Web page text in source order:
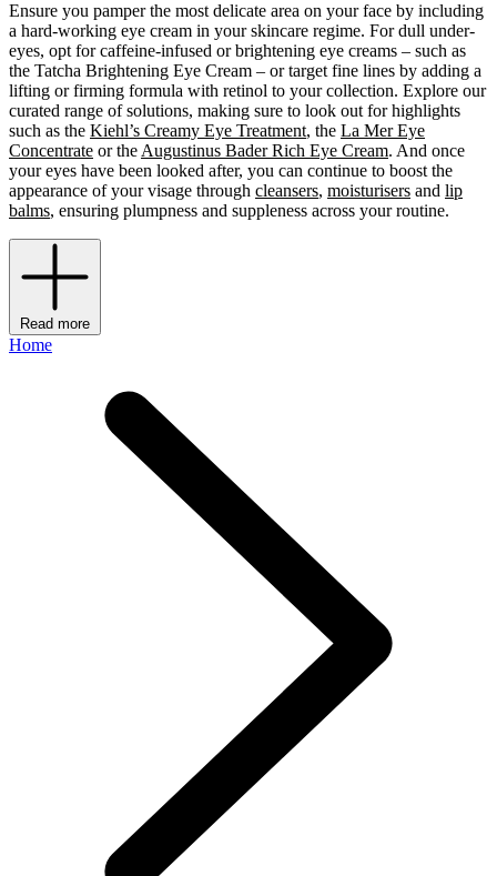
Ensure you pamper the most delicate area on your face by including
a hard-working eye cream in your skincare regime. For dull under-
eyes, opt for caffeine-infused or brightening eye creams – such as
the Tatcha Brightening Eye Cream – or target fine lines by adding a
lifting or firming formula with retinol to your collection. Explore our
curated range of solutions, making sure to look out for highlights
such as the Kiehl’s Creamy Eye Treatment, the La Mer Eye
Concentrate or the Augustinus Bader Rich Eye Cream. And once
your eyes have been looked after, you can continue to boost the
appearance of your visage through cleansers, moisturisers and lip
balms, ensuring plumpness and suppleness across your routine.
Read more
Home